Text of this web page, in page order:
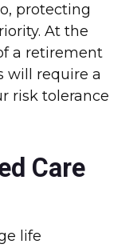
protecting
At the
a retirement
will require a
risk tolerance
Care
life